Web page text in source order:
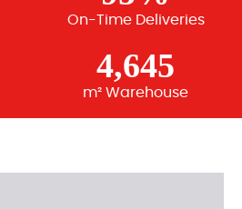
On-Time Deliveries
4,645
m² Warehouse